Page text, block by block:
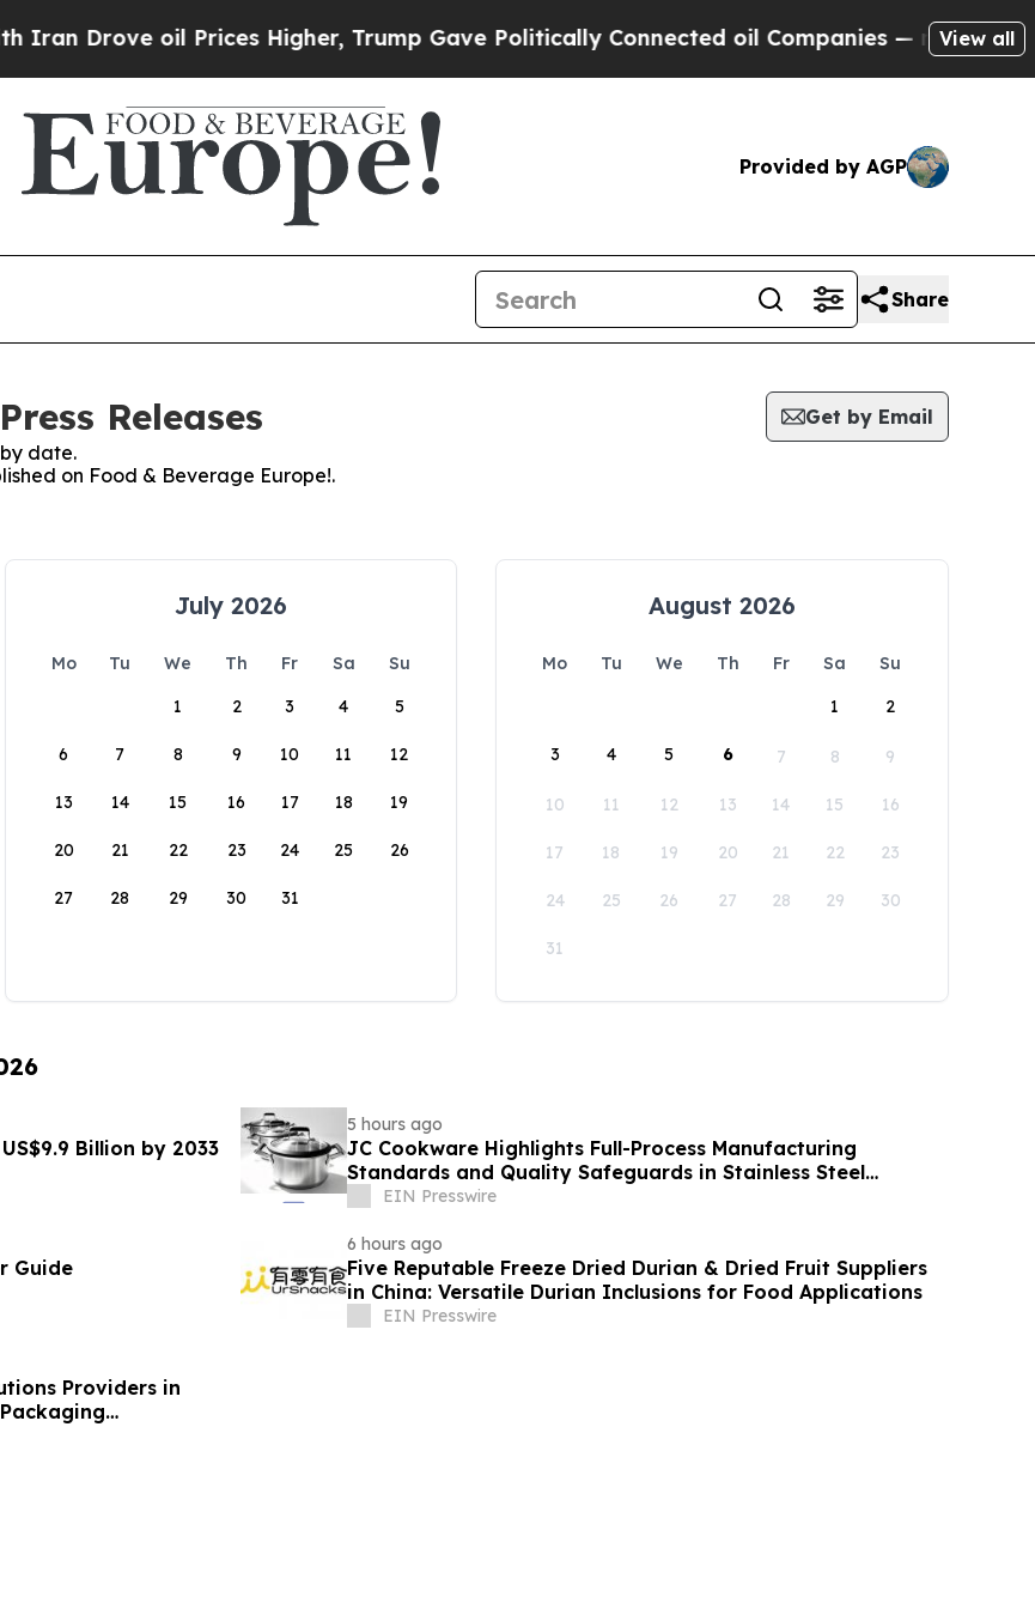
Drove oil Prices Higher, Trump Gave Politically Connected oil Companies — not Taxpayers
View all
Provided by AGP
Share
Releases
Get by Email
date.
on Food & Beverage Europe!.
July 2026
Mo Tu We Th Fr Sa
Su
1
2 3 4 5
6 7 8 9 10 11 12
13 14 15 16 17 18 19
20 21 22 23 24 25 26
27 28 29 30 31
August 2026
Mo Tu We Th Fr Sa
Su
1
2
3 4 5 6 7 8 9
10 11 12 13 14 15 16
17 18 19 20 21 22 23
24 25 26 27 28 29 30
31
Billion by 2033
5 hours ago
JC Cookware Highlights Full-Process Manufacturing
Standards and Quality Safeguards in Stainless Steel
Production
EIN Presswire
Guide
6 hours ago
Five Reputable Freeze Dried Durian & Dried Fruit Suppliers
in China: Versatile Durian Inclusions for Food Applications
EIN Presswire
Providers in